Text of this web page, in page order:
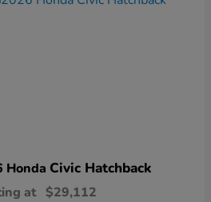
Honda Civic Hatchback
at $29,112